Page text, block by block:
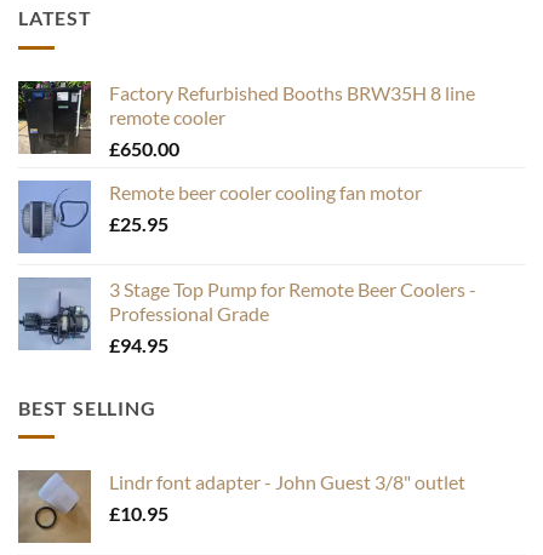
LATEST
Factory Refurbished Booths BRW35H 8 line
remote cooler
£650.00
Remote beer cooler cooling fan motor
£25.95
3 Stage Top Pump for Remote Beer Coolers -
Professional Grade
£94.95
BEST SELLING
Lindr font adapter - John Guest 3/8" outlet
£10.95